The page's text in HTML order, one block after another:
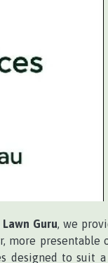
Lawn Guru, we
presentable
designed to suit